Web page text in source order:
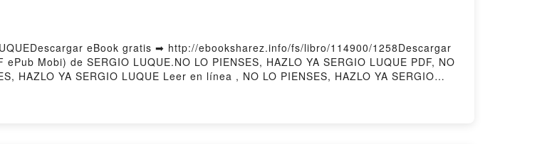
eBook gratis ➡ http://ebooksharez.info/fs/libro/114900/1258Descargar
Mobi) de SERGIO LUQUE.NO LO PIENSES, HAZLO YA SERGIO LUQUE PDF, NO
HAZLO YA SERGIO LUQUE Leer en línea , NO LO PIENSES, HAZLO YA SERGIO
LUQUE Descargar gratisPowered by Firstory Hosting